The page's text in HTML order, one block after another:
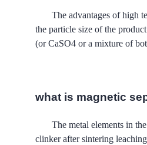
The advantages of high
the particle size of the
(or CaSO4 or a mixture of
what is magnetic
The metal elements in
clinker after sintering